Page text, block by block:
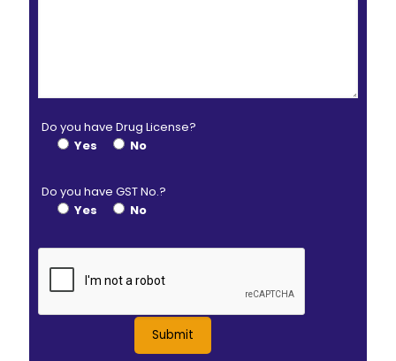
Do you have Drug License?
Yes
No
Do you have GST No.?
Yes
No